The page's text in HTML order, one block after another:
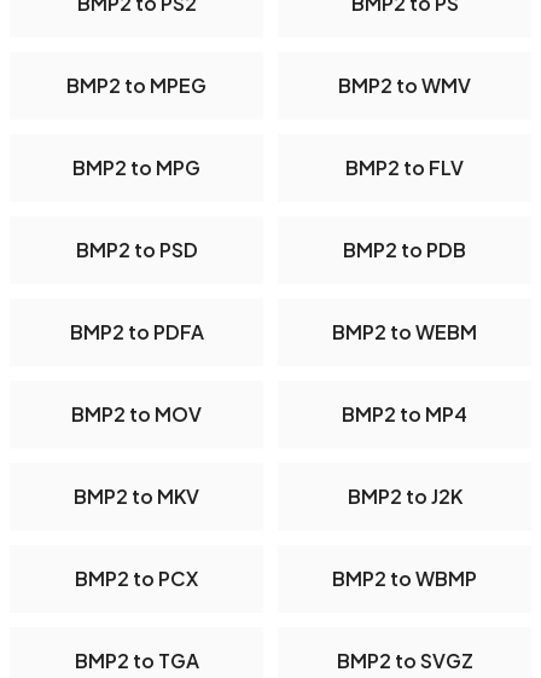
BMP2 to MPEG BMP2 to WMV
BMP2 to MPG BMP2 to FLV
BMP2 to PSD BMP2 to PDB
BMP2 to PDFA BMP2 to WEBM
BMP2 to MOV BMP2 to MP4
BMP2 to MKV BMP2 to J2K
BMP2 to PCX BMP2 to WBMP
BMP2 to TGA BMP2 to SVGZ